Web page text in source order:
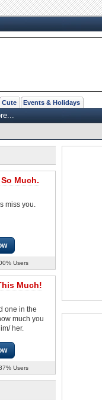
Cute Events & Holidays
Much.
miss you.
Users
Much!
one in the
much you
her.
Users